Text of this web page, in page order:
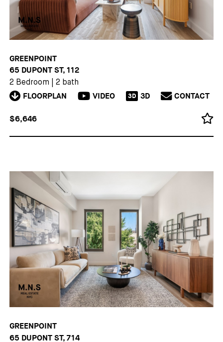
GREENPOINT
65 DUPONT ST, 112
2 Bedroom 2 bath
FLOORPLAN VIDEO 3D 3D CONTACT
$6,646
GREENPOINT
65 DUPONT ST, 714